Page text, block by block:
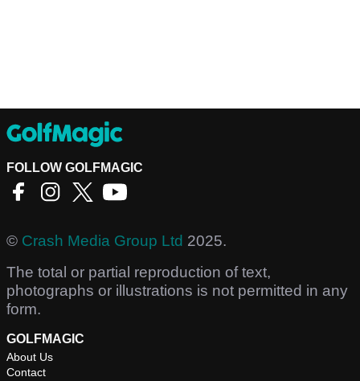
FOLLOW GOLFMAGIC
© Crash Media Group Ltd 2025.
The total or partial reproduction of text,
photographs or illustrations is not permitted in any
form.
GOLFMAGIC
About Us
Contact